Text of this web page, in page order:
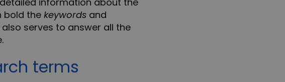
bold the keywordsand
serves to answer all the
terms